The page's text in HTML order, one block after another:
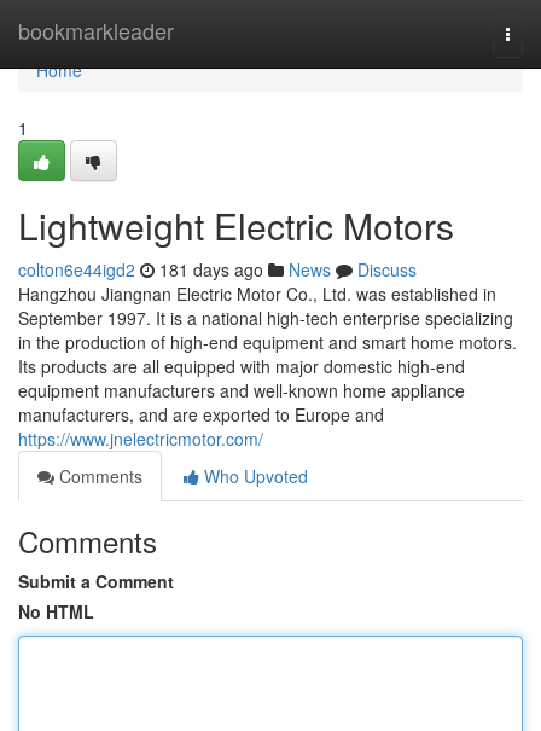
bookmarkleader
Home
Home
1
Lightweight Electric Motors
colton6e44igd2 181 days ago News
Discuss
Hangzhou Jiangnan Electric Motor Co., Ltd. was established in
September 1997. It is a national high-tech enterprise specializing
in the production of high-end equipment and smart home motors.
Its products are all equipped with major domestic high-end
equipment manufacturers and well-known home appliance
manufacturers, and are exported to Europe and
https://www.jnelectricmotor.com/
Comments
Who Upvoted
Comments
Submit a Comment
No HTML